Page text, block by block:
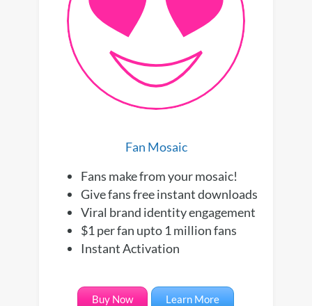
Fan Mosaic
Fans make from your mosaic!
Give fans free instant downloads
Viral brand identity engagement
$1 per fan upto 1 million fans
Instant Activation
Buy Now Learn More